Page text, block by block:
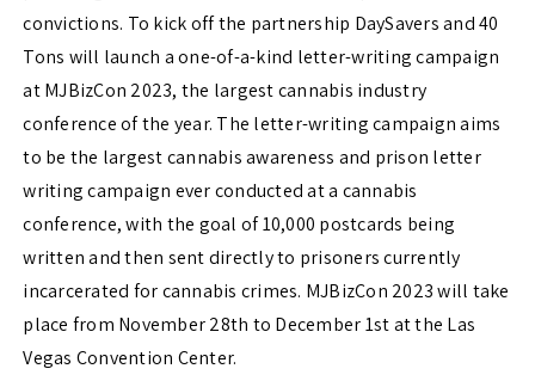
convictions. To kick off the partnership DaySavers and 40
Tons will launch a one-of-a-kind letter-writing campaign
at MJBizCon 2023, the largest cannabis industry
conference of the year. The letter-writing campaign aims
to be the largest cannabis awareness and prison letter
writing campaign ever conducted at a cannabis
conference, with the goal of 10,000 postcards being
written and then sent directly to prisoners currently
incarcerated for cannabis crimes. MJBizCon 2023 will take
place from November 28th to December 1st at the Las
Vegas Convention Center.